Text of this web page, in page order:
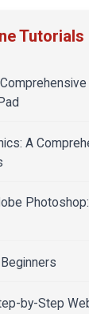
Tutorials
A
by-Step